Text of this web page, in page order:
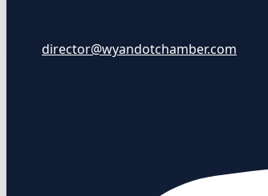
director@wyandotchamber.com